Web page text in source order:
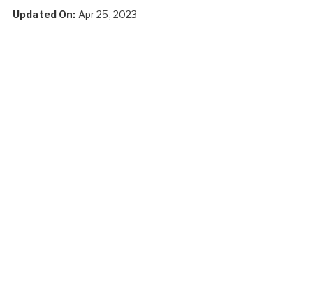
Updated On: Apr 25, 2023